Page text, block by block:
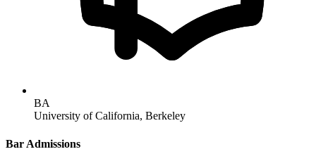
BA
University of California, Berkeley
Bar Admissions